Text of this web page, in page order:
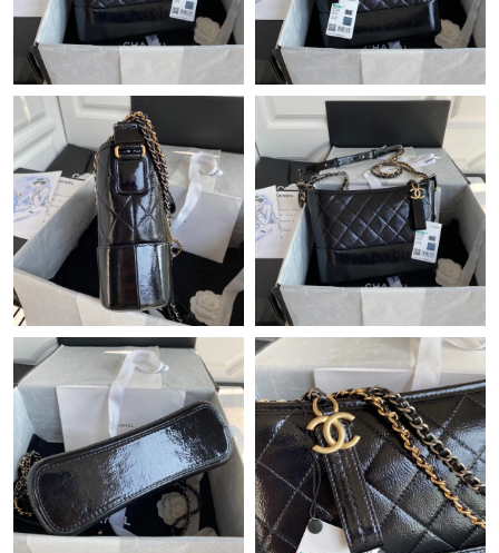
Just Sold: Tina from Seattle on Jul 28, 2026 at 3:32 PM.
Just Sold: Tina from New York on Jul 18, 2026 at 9:31 PM.
Just Sold: Yara from Tokyo on Jul 08, 2026 at 9:01 AM.
Just Sold: Diana from Tokyo on Jun 30, 2026 at 11:46 PM.
Just Sold: Rachel from Nashville on Jun 29, 2026 at 5:44 PM.
Just Sold: Dana from Phoenix on Jun 13, 2026 at 11:01 PM.
Just Sold: Liam from Kansas City on Jul 06, 2026 at 4:37 PM.
Just Sold: Ursula from Sydney on Jun 05, 2026 at 4:04 PM.
Just Sold: Isaac from Miami on Aug 04, 2026 at 8:16 PM.